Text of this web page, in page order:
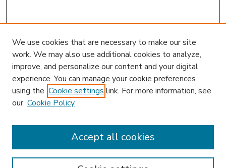
Enter search terms:
We use cookies that are necessary to make our site
work. We may also use additional cookies to analyze,
improve, and personalize our content and your digital
experience. You can manage your cookie preferences
using the Cookie settings link. For more information, see
our Cookie Policy
Accept all cookies